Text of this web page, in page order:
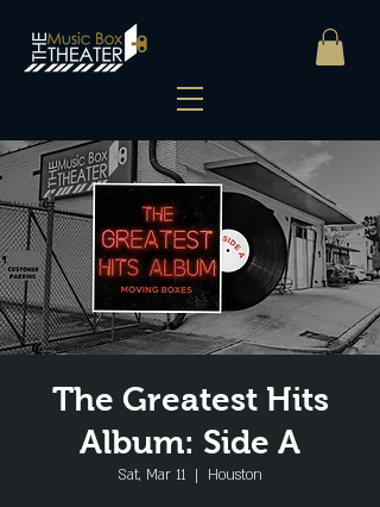
The Greatest Hits
Album: Side A
Sat, Mar 11
  |
Houston